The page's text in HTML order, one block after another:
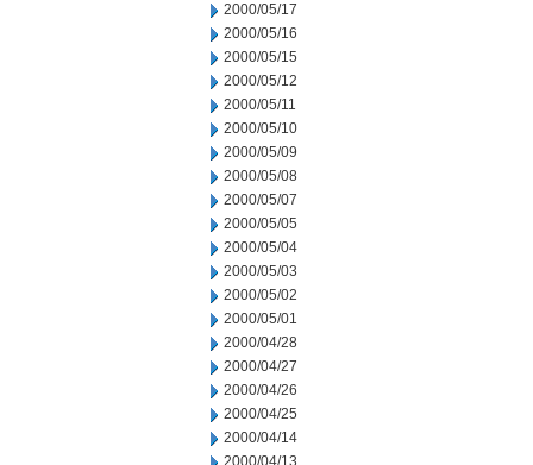
2000/05/17
2000/05/16
2000/05/15
2000/05/12
2000/05/11
2000/05/10
2000/05/09
2000/05/08
2000/05/07
2000/05/05
2000/05/04
2000/05/03
2000/05/02
2000/05/01
2000/04/28
2000/04/27
2000/04/26
2000/04/25
2000/04/14
2000/04/13